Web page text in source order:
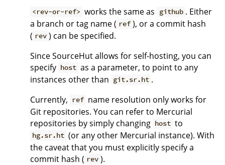
<rev-or-ref> works the same as github . Either
a branch or tag name ( ref ), or a commit hash
( rev ) can be specified.
Since SourceHut allows for self-hosting, you can
specify host as a parameter, to point to any
instances other than git.sr.ht .
Currently,
ref name resolution only works for
Git repositories. You can refer to Mercurial
repositories by simply changing host to
hg.sr.ht (or any other Mercurial instance). With
the caveat that you must explicitly specify a
commit hash ( rev ).